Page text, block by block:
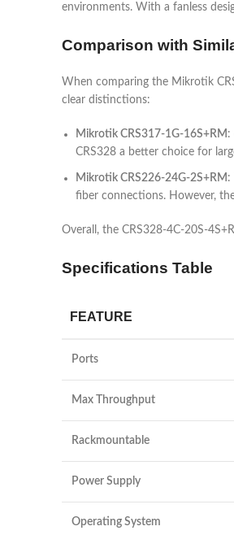
environments. With a fanless
Comparison with
When comparing the Mikrotik
clear distinctions:
Mikrotik CRS317-1G-16S+RM :
CRS328 a better choice for
Mikrotik CRS226-24G-2S+RM :
fiber connections. However,
Overall, the CRS328-4C-20S-
Specifications Table
FEATURE
Ports
Max Throughput
Rackmountable
Power Supply
Operating System